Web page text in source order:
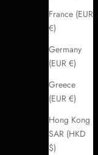
France (EUR
€)
Germany
(EUR €)
Greece
(EUR €)
Hong Kong
SAR (HKD
$)